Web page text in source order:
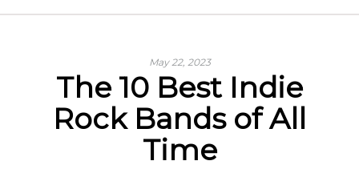
May 22, 2023
The 10 Best Indie
Rock Bands of All
Time